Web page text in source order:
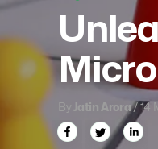
By Jatin Arora/ 14